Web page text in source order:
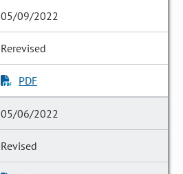
05/09/2022
Rerevised
PDF
05/06/2022
Revised